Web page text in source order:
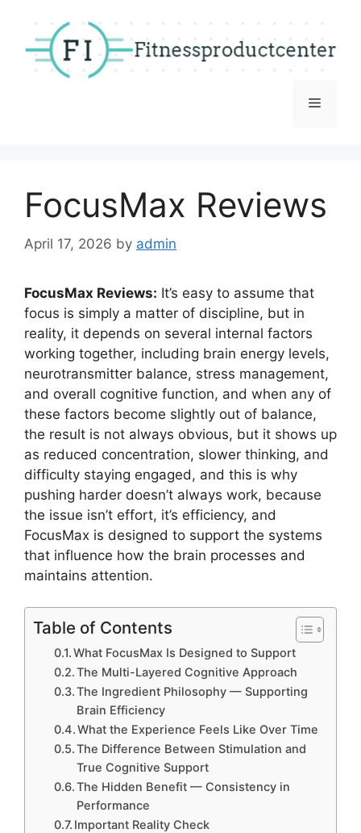
content
Menu
FocusMax Reviews
April 17, 2026 by admin
FocusMax Reviews: It’s easy to assume that
focus is simply a matter of discipline, but in
reality, it depends on several internal factors
working together, including brain energy levels,
neurotransmitter balance, stress management,
and overall cognitive function, and when any of
these factors become slightly out of balance,
the result is not always obvious, but it shows up
as reduced concentration, slower thinking, and
difficulty staying engaged, and this is why
pushing harder doesn’t always work, because
the issue isn’t effort, it’s efficiency, and
FocusMax is designed to support the systems
that influence how the brain processes and
maintains attention.
Table of Contents
What FocusMax Is Designed to Support
The Multi-Layered Cognitive Approach
The Ingredient Philosophy — Supporting
Brain Efficiency
What the Experience Feels Like Over Time
The Difference Between Stimulation and
True Cognitive Support
The Hidden Benefit — Consistency in
Performance
Important Reality Check